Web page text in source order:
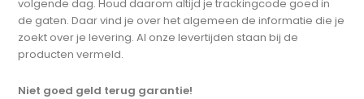
volgende dag. Houd daarom altijd je trackingcode goed in
de gaten. Daar vind je over het algemeen de informatie die je
zoekt over je levering. Al onze levertijden staan bij de
producten vermeld.
Niet goed geld terug garantie!